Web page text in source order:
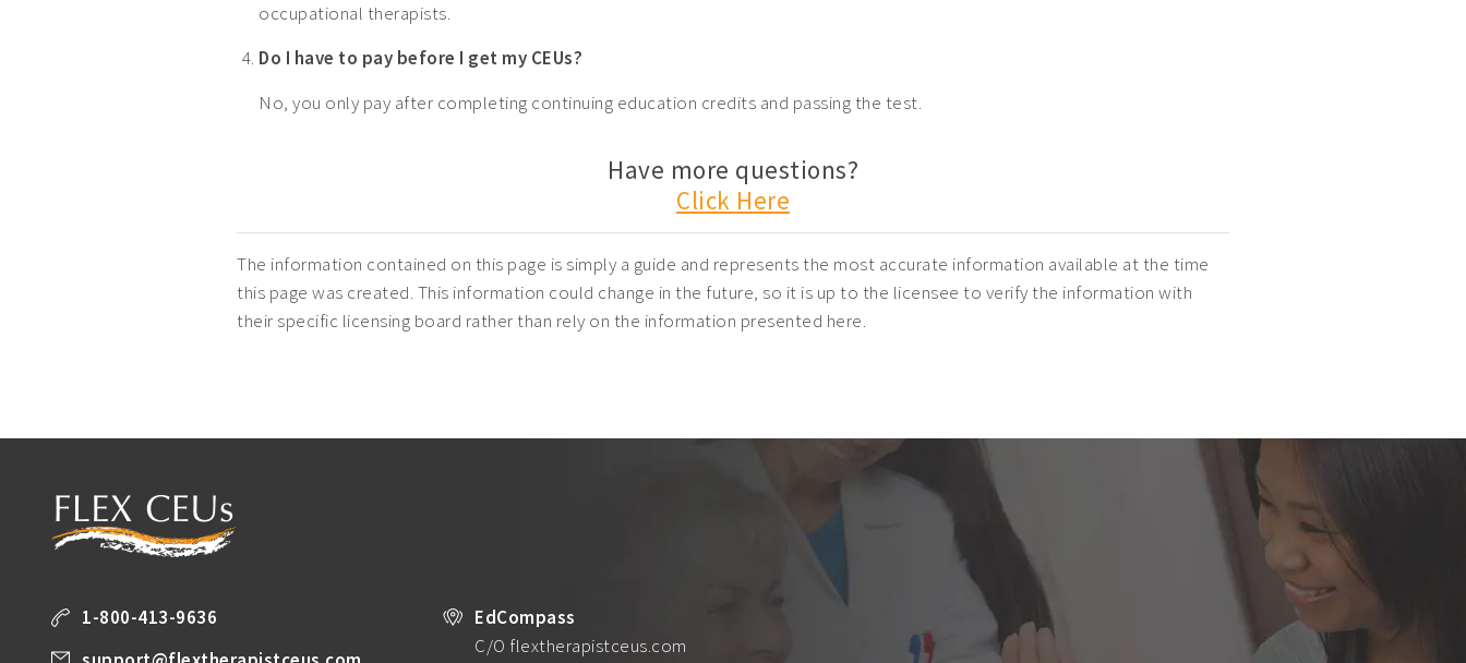
occupational therapists.
Do I have to pay before I get my CEUs?
No, you only pay after completing continuing education credits and passing the test.
Have more questions?
Click Here
The information contained on this page is simply a guide and represents the most accurate information available at the time
this page was created. This information could change in the future, so it is up to the licensee to verify the information with
their specific licensing board rather than rely on the information presented here.
1-800-413-9636
EdCompass
C/O flextherapistceus.com